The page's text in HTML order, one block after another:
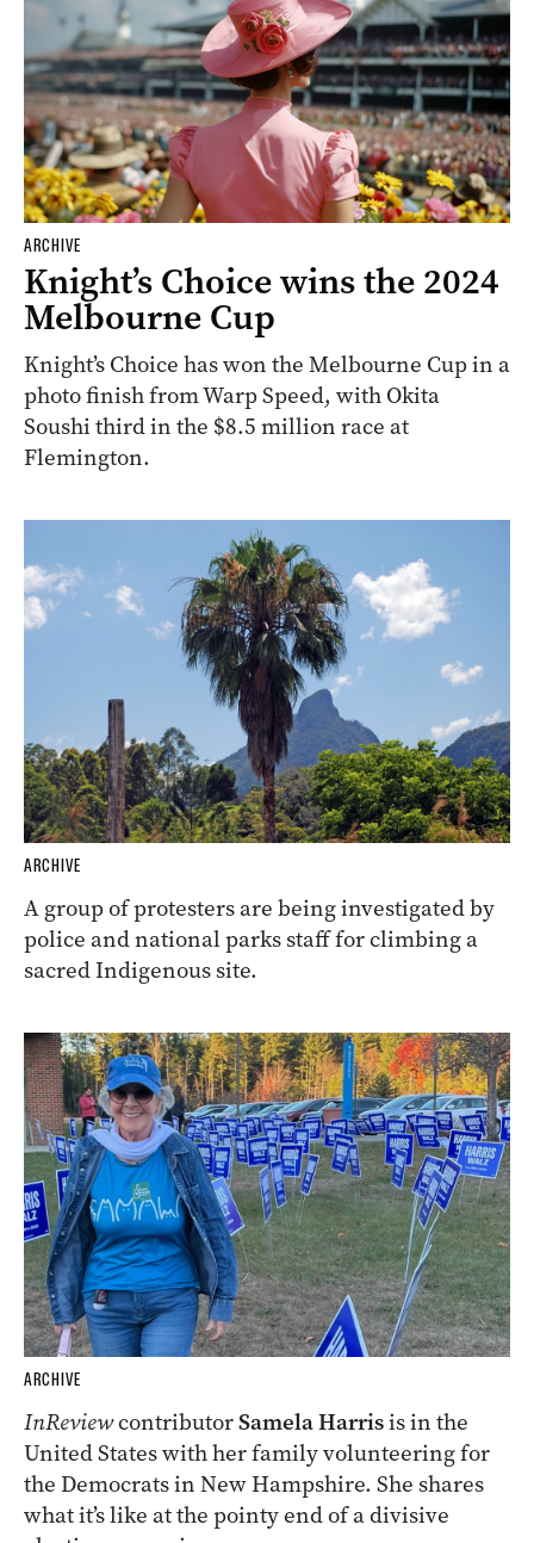
ARCHIVE
Knight’s Choice wins the 2024
Melbourne Cup
Knight’s Choice has won the Melbourne Cup in a
photo finish from Warp Speed, with Okita
Soushi third in the $8.5 million race at
Flemington.
ARCHIVE
A group of protesters are being investigated by
police and national parks staff for climbing a
sacred Indigenous site.
ARCHIVE
InReviewcontributorSamela Harrisis in the
United States with her family volunteering for
the Democrats in New Hampshire. She shares
what it’s like at the pointy end of a divisive